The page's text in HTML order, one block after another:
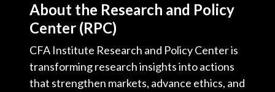
About the Research and Policy
Center (RPC)
CFA Institute Research and Policy Center is
transforming research insights into actions
that strengthen markets, advance ethics, and